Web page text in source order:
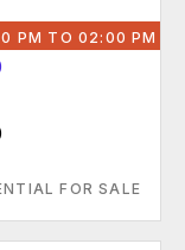
PM TO 02:00 PM
FOR SALE